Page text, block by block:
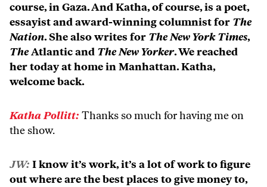
course, in Gaza. And Katha, of course, is a poet,
essayist and award-winning columnist for The
Nation. She also writes for The New York Times,
TheAtlantic and The New Yorker. We reached
her today at home in Manhattan. Katha,
welcome back.
Katha Pollitt: Thanks so much for having me on
the show.
JW: I know it’s work, it’s a lot of work to figure
out where are the best places to give money to,